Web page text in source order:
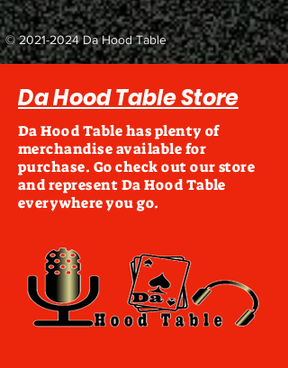
©2021-2024Da Hood Table
Da Hood Table Store
Da Hood Table has plenty of
merchandise available for
purchase. Go check out our store
and represent Da Hood Table
everywhere you go.